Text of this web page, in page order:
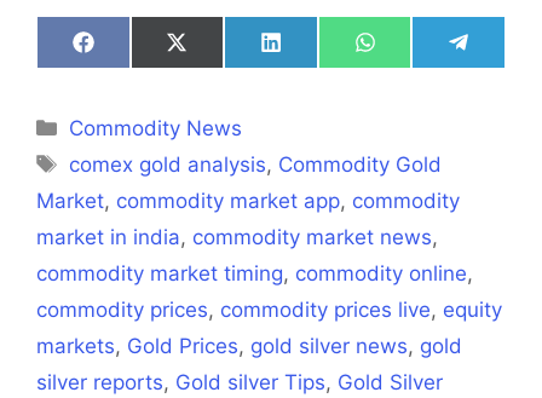
Share
on
Share
on
Share
on
Share
on
Share
on
Categories
Commodity News
Tags
comex gold analysis, Commodity Gold
Market, commodity market app, commodity
market in india, commodity market news,
commodity market timing, commodity online,
commodity prices, commodity prices live, equity
markets, Gold Prices, gold silver news, gold
silver reports, Gold silver Tips, Gold Silver